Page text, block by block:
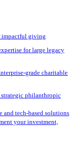
impactful giving
for large legacy
grade charitable
philanthropic
tech-based solutions
your investment,